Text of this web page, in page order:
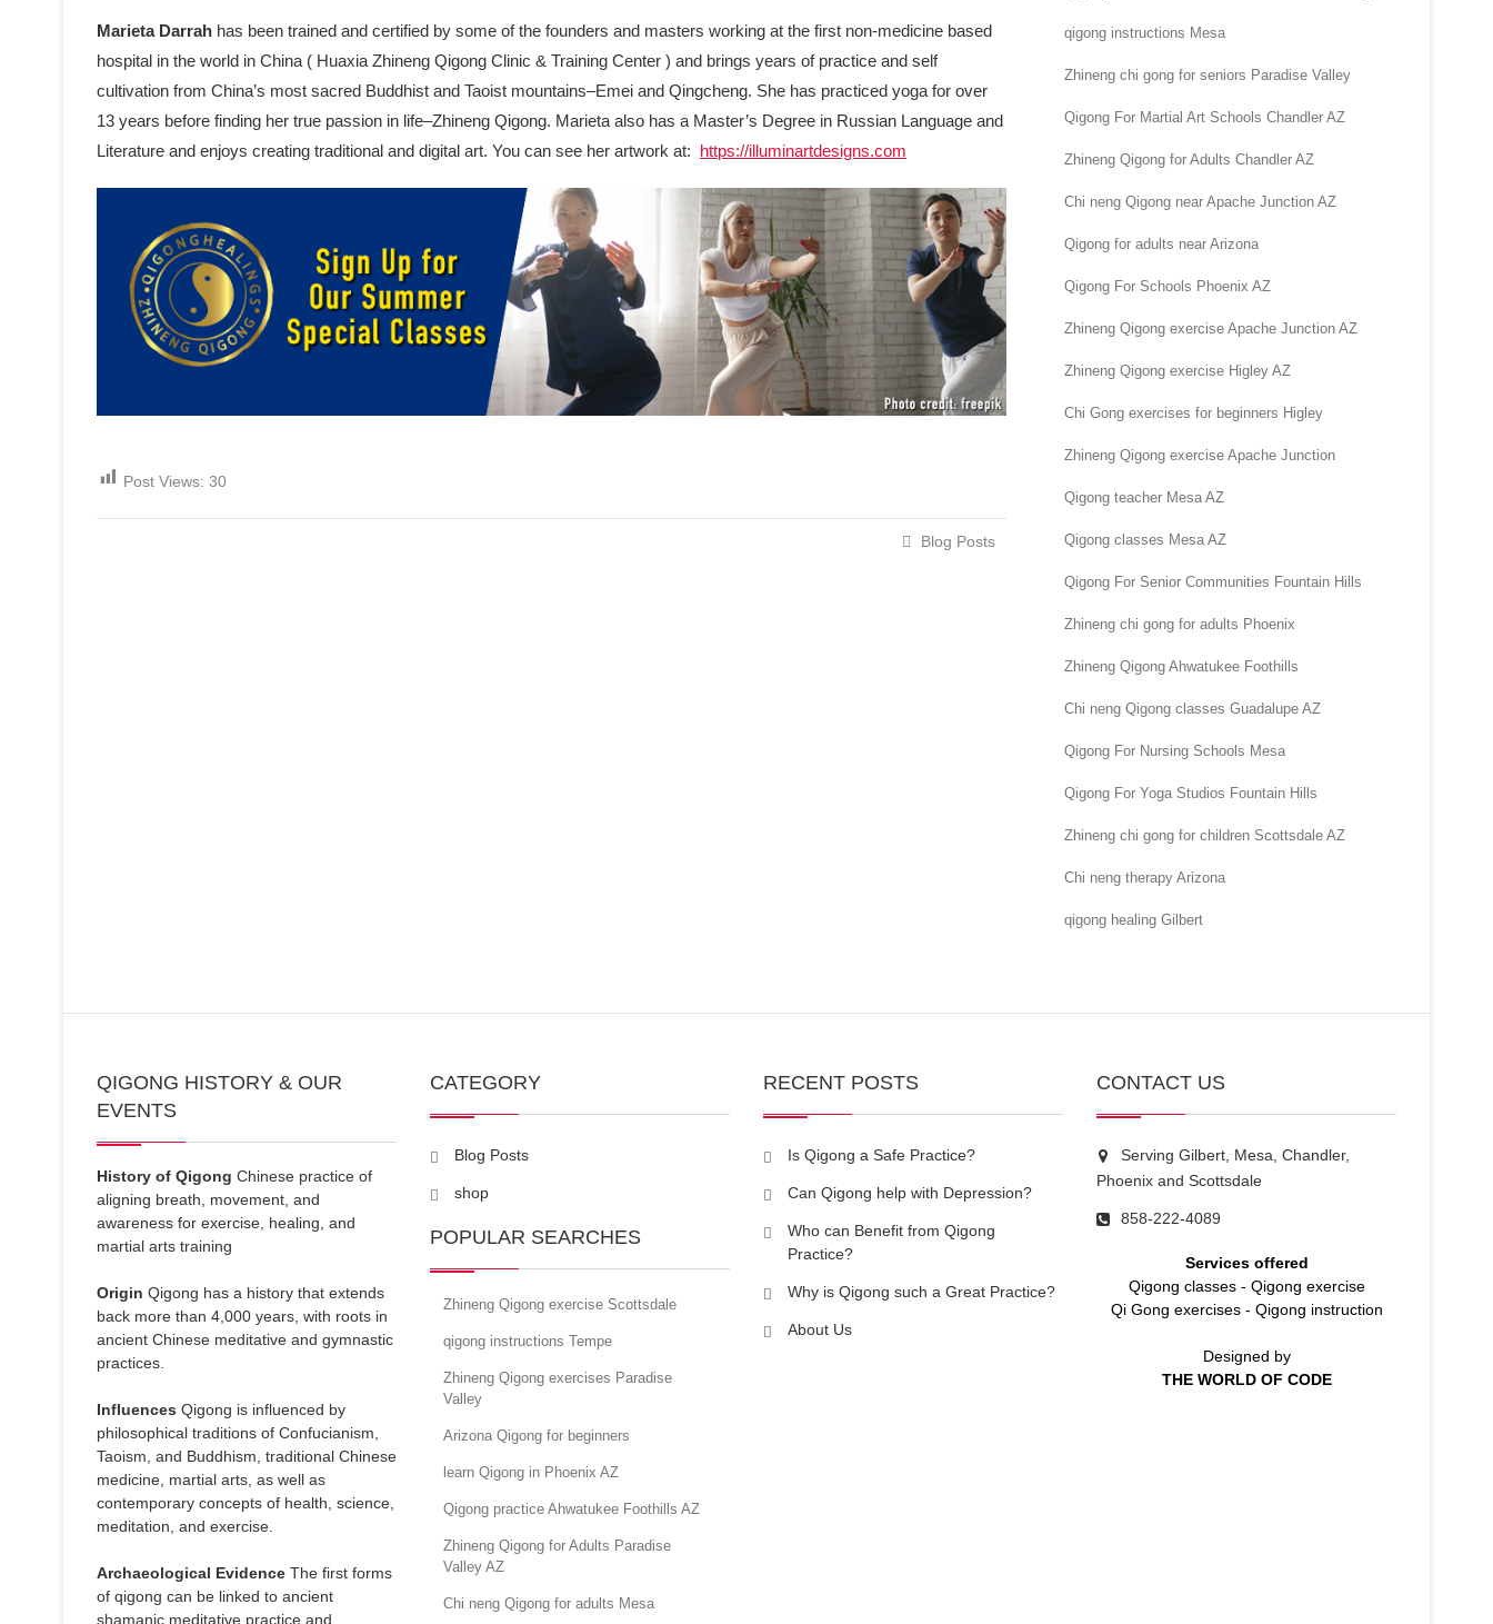
Marieta Darrah has been trained and certified by some of the founders and masters working at the first non-medicine based
hospital in the world in China ( Huaxia Zhineng Qigong Clinic & Training Center ) and brings years of practice and self
cultivation from China’s most sacred Buddhist and Taoist mountains–Emei and Qingcheng. She has practiced yoga for over
13 years before finding her true passion in life–Zhineng Qigong. Marieta also has a Master’s Degree in Russian Language and
Literature and enjoys creating traditional and digital art. You can see her artwork at: https://illuminartdesigns.com
Post Views: 30
Blog Posts
qigong instructions Mesa
Zhineng chi gong for seniors Paradise Valley
Qigong For Martial Art Schools Chandler AZ
Zhineng Qigong for Adults Chandler AZ
Chi neng Qigong near Apache Junction AZ
Qigong for adults near Arizona
Qigong For Schools Phoenix AZ
Zhineng Qigong exercise Apache Junction AZ
Zhineng Qigong exercise Higley AZ
Chi Gong exercises for beginners Higley
Zhineng Qigong exercise Apache Junction
Qigong teacher Mesa AZ
Qigong classes Mesa AZ
Qigong For Senior Communities Fountain Hills
Zhineng chi gong for adults Phoenix
Zhineng Qigong Ahwatukee Foothills
Chi neng Qigong classes Guadalupe AZ
Qigong For Nursing Schools Mesa
Qigong For Yoga Studios Fountain Hills
Zhineng chi gong for children Scottsdale AZ
Chi neng therapy Arizona
qigong healing Gilbert
QIGONG HISTORY & OUR
EVENTS
History of Qigong Chinese practice of
aligning breath, movement, and
awareness for exercise, healing, and
martial arts training
Origin Qigong has a history that extends
back more than 4,000 years, with roots in
ancient Chinese meditative and gymnastic
practices.
Influences Qigong is influenced by
philosophical traditions of Confucianism,
Taoism, and Buddhism, traditional Chinese
medicine, martial arts, as well as
contemporary concepts of health, science,
meditation, and exercise.
Archaeological Evidence The first forms
of qigong can be linked to ancient
shamanic meditative practice and
CATEGORY
Blog Posts
shop
POPULAR SEARCHES
Zhineng Qigong exercise Scottsdale
qigong instructions Tempe
Zhineng Qigong exercises Paradise
Valley
Arizona Qigong for beginners
learn Qigong in Phoenix AZ
Qigong practice Ahwatukee Foothills AZ
Zhineng Qigong for Adults Paradise
Valley AZ
Chi neng Qigong for adults Mesa
RECENT POSTS
Is Qigong a Safe Practice?
Can Qigong help with Depression?
Who can Benefit from Qigong
Practice?
Why is Qigong such a Great Practice?
About Us
CONTACT US
Serving Gilbert, Mesa, Chandler,
Phoenix and Scottsdale
858-222-4089
Services offered
Qigong classes- Qigong exercise
Qi Gong exercises- Qigong instruction
Designed by
THE WORLD OF CODE